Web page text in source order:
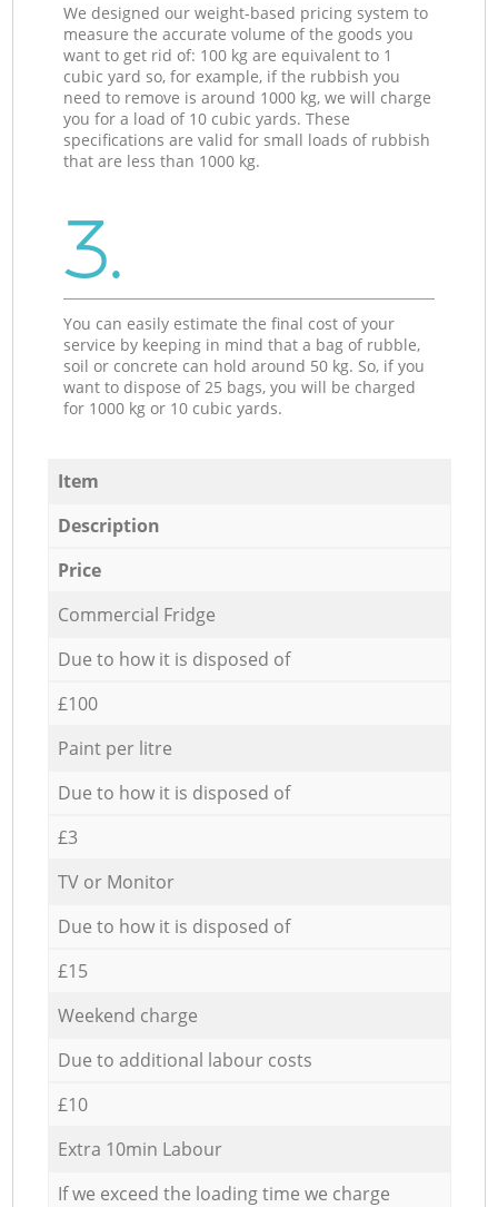
We designed our weight-based pricing system to
measure the accurate volume of the goods you
want to get rid of: 100 kg are equivalent to 1
cubic yard so, for example, if the rubbish you
need to remove is around 1000 kg, we will charge
you for a load of 10 cubic yards. These
specifications are valid for small loads of rubbish
that are less than 1000 kg.
3.
You can easily estimate the final cost of your
service by keeping in mind that a bag of rubble,
soil or concrete can hold around 50 kg. So, if you
want to dispose of 25 bags, you will be charged
for 1000 kg or 10 cubic yards.
Item
Description
Price
Commercial Fridge
Due to how it is disposed of
£100
Paint per litre
Due to how it is disposed of
£3
TV or Monitor
Due to how it is disposed of
£15
Weekend charge
Due to additional labour costs
£10
Extra 10min Labour
If we exceed the loading time we charge